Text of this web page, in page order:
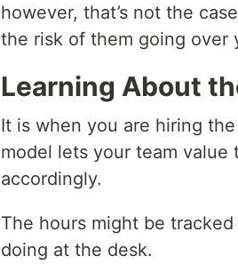
however, that’s not the
the risk of them going over
Learning About
It is when you are hiring
model lets your team
accordingly.
The hours might be
doing at the desk.